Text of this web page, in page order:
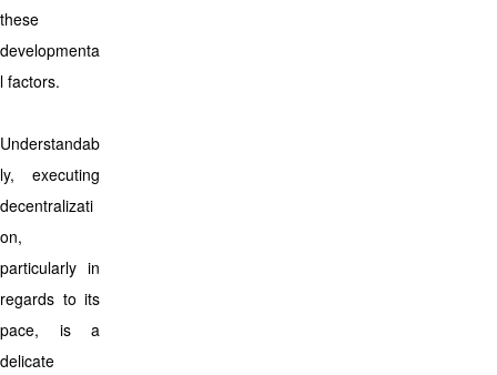
these
developmenta
l factors.
Understandab
ly, executing
decentralizati
on,
particularly in
regards to its
pace, is a
delicate